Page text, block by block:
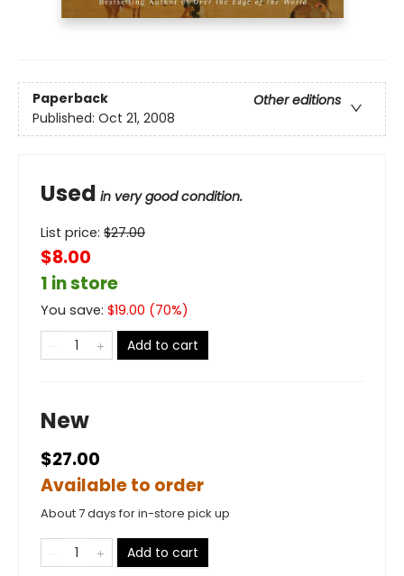
Paperback
Other editions
Published: Oct 21, 2008
Used in very good condition.
List price: $27.00
$8.00
1 in store
You save: $19.00 (70%)
Add to cart
New
$27.00
Available to order
About 7 days for in-store pick up
Add to cart